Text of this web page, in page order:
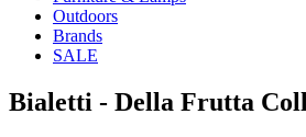
Outdoors
Brands
SALE
Bialetti - Della Frutta